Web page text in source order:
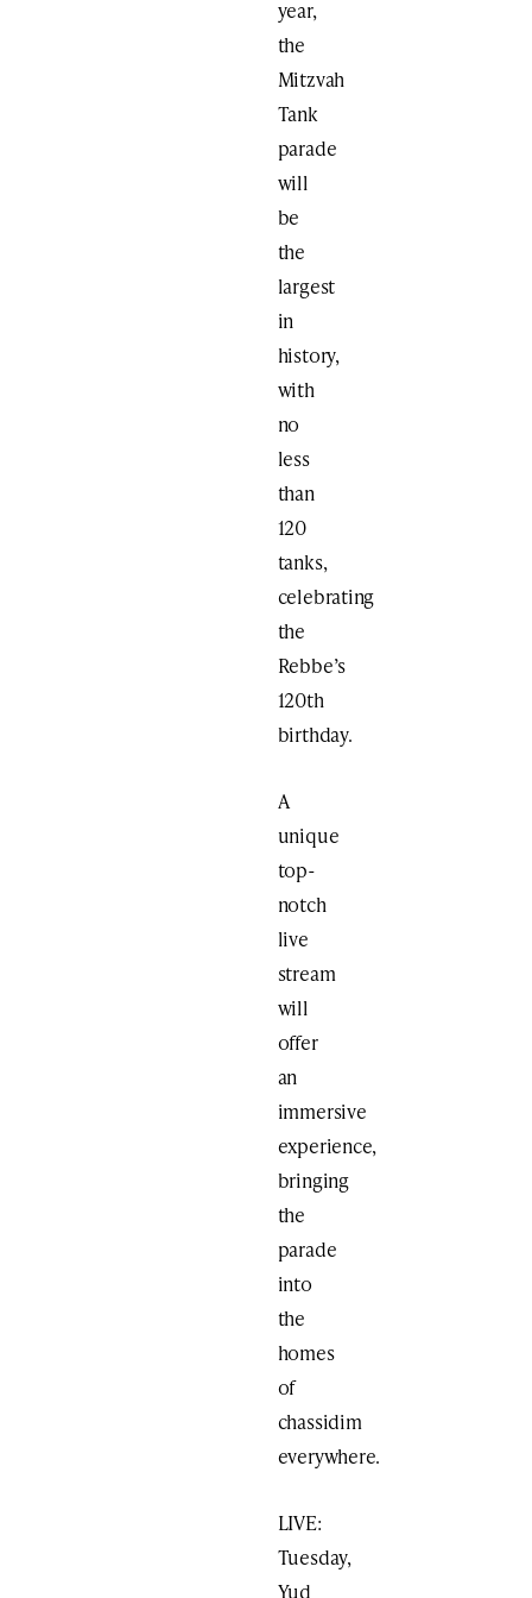
year,
the
Mitzvah
Tank
parade
will
be
the
largest
in
history,
with
no
less
than
120
tanks,
celebrating
the
Rebbe’s
120th
birthday.
A
unique
top-
notch
live
stream
will
offer
an
immersive
experience,
bringing
the
parade
into
the
homes
of
chassidim
everywhere.
LIVE:
Tuesday,
Yud